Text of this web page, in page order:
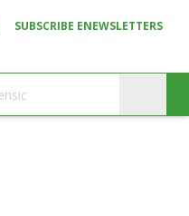
SUBSCRIBE ENEWSLETTERS